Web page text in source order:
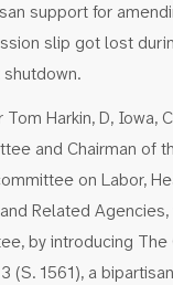
support for
slip got lost
Harkin, D, Iowa,
and Chairman of
on Labor,
Related
by introducing The
(S. 1561), a